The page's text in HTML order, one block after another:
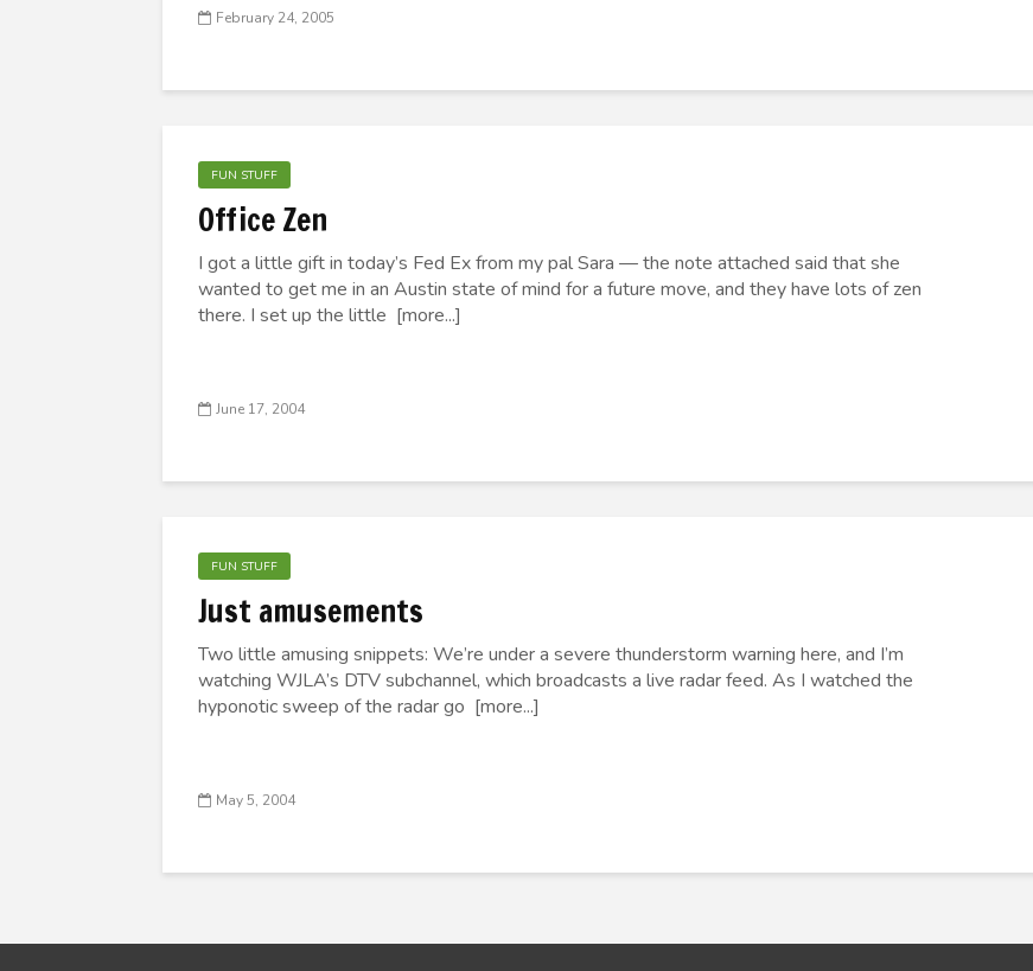
February 24, 2005
FUN STUFF
Office Zen
I got a little gift in today’s Fed Ex from my pal Sara — the note attached said that she
wanted to get me in an Austin state of mind for a future move, and they have lots of zen
there. I set up the little [more...]
June 17, 2004
FUN STUFF
Just amusements
Two little amusing snippets: We’re under a severe thunderstorm warning here, and I’m
watching WJLA’s DTV subchannel, which broadcasts a live radar feed. As I watched the
hyponotic sweep of the radar go [more...]
May 5, 2004